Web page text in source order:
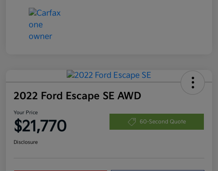
2022 Ford Escape SE AWD
Your Price
$21,770 60-Second Quote
Disclosure